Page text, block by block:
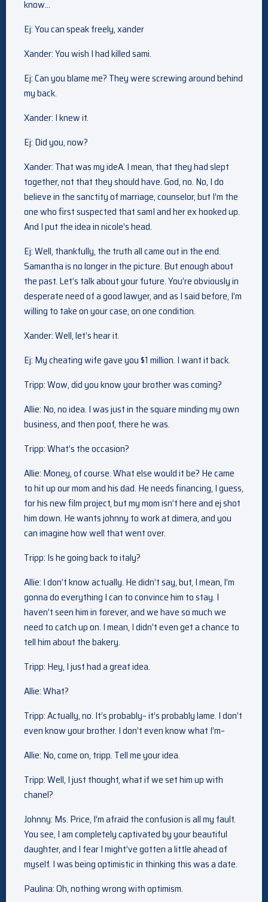
know…
Ej: You can speak freely, xander
Xander: You wish I had killed sami.
Ej: Can you blame me? They were screwing around behind
my back.
Xander: I knew it.
Ej: Did you, now?
Xander: That was my ideA. I mean, that they had slept
together, not that they should have. God, no. No, I do
believe in the sanctity of marriage, counselor, but I’m the
one who first suspected that samI and her ex hooked up.
And I put the idea in nicole’s head.
Ej: Well, thankfully, the truth all came out in the end.
Samantha is no longer in the picture. But enough about
the past. Let’s talk about your future. You’re obviously in
desperate need of a good lawyer, and as I said before, I’m
willing to take on your case, on one condition.
Xander: Well, let’s hear it.
Ej: My cheating wife gave you $1 million. I want it back.
Tripp: Wow, did you know your brother was coming?
Allie: No, no idea. I was just in the square minding my own
business, and then poof, there he was.
Tripp: What’s the occasion?
Allie: Money, of course. What else would it be? He came
to hit up our mom and his dad. He needs financing, I guess,
for his new film project, but my mom isn’t here and ej shot
him down. He wants johnny to work at dimera, and you
can imagine how well that went over.
Tripp: Is he going back to italy?
Allie: I don’t know actually. He didn’t say, but, I mean, I’m
gonna do everything I can to convince him to stay. I
haven’t seen him in forever, and we have so much we
need to catch up on. I mean, I didn’t even get a chance to
tell him about the bakery.
Tripp: Hey, I just had a great idea.
Allie: What?
Tripp: Actually, no. It’s probably– it’s probably lame. I don’t
even know your brother. I don’t even know what I’m–
Allie: No, come on, tripp. Tell me your idea.
Tripp: Well, I just thought, what if we set him up with
chanel?
Johnny: Ms. Price, I’m afraid the confusion is all my fault.
You see, I am completely captivated by your beautiful
daughter, and I fear I might’ve gotten a little ahead of
myself. I was being optimistic in thinking this was a date.
Paulina: Oh, nothing wrong with optimism.